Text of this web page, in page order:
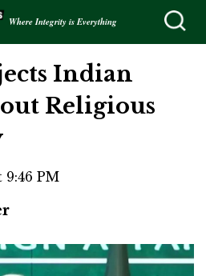
Where Integrity is Everything
Indian
Religious
9:46 PM